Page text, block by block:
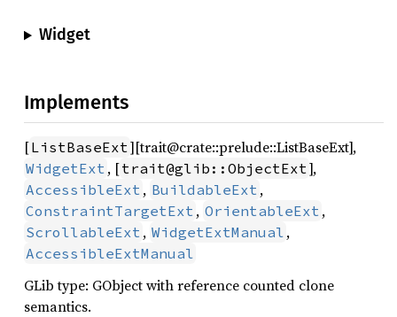
Widget
Implements
[ListBaseExt ][trait@crate::prelude::ListBaseExt],
WidgetExt , [trait@glib::ObjectExt ],
AccessibleExt , BuildableExt ,
ConstraintTargetExt , OrientableExt ,
ScrollableExt , WidgetExtManual ,
AccessibleExtManual
GLib type: GObject with reference counted clone
semantics.